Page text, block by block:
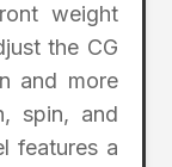
weight
the CG
and more
spin, and
features a